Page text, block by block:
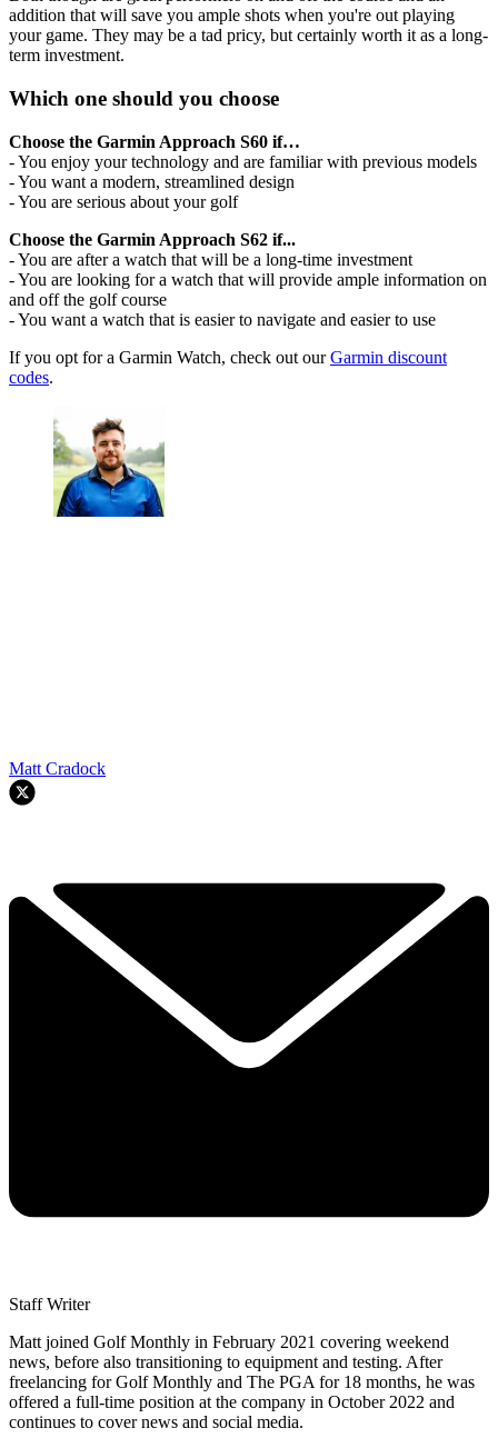
addition that will save you ample shots when you're out playing
your game. They may be a tad pricy, but certainly worth it as a long-
term investment.
Which one should you choose
Choose the Garmin Approach S60 if…
- You enjoy your technology and are familiar with previous models
- You want a modern, streamlined design
- You are serious about your golf
Choose the Garmin Approach S62 if...
- You are after a watch that will be a long-time investment
- You are looking for a watch that will provide ample information on
and off the golf course
- You want a watch that is easier to navigate and easier to use
If you opt for a Garmin Watch, check out ourGarmin discount
codes.
Matt Cradock
Staff Writer
Matt joined Golf Monthly in February 2021 covering weekend
news, before also transitioning to equipment and testing. After
freelancing for Golf Monthly and The PGA for 18 months, he was
offered a full-time position at the company in October 2022 and
continues to cover news and social media.